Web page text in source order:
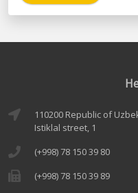
110200 Republic of
Istiklal street, 1
(+998) 78 150 39 80
(+998) 78 150 39 89